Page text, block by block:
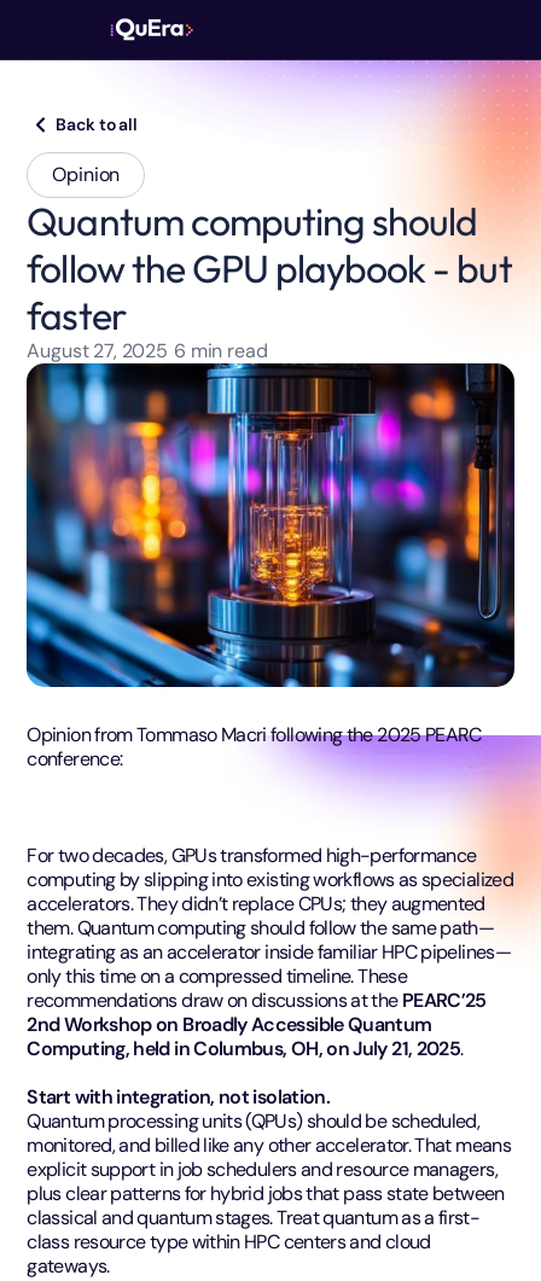
Back to all
Opinion
Quantum computing should
follow the GPU playbook - but
faster
August 27, 2025 6 min read
Opinion from Tommaso Macri following the 2025 PEARC
conference:
For two decades, GPUs transformed high-performance
computing by slipping into existing workflows as specialized
accelerators. They didn’t replace CPUs; they augmented
them. Quantum computing should follow the same path—
integrating as an accelerator inside familiar HPC pipelines—
only this time on a compressed timeline. These
recommendations draw on discussions at thePEARC’25
2nd Workshop on Broadly Accessible Quantum
Computing, held in Columbus, OH, on July 21, 2025.
Start with integration, not isolation.
Quantum processing units (QPUs) should be scheduled,
monitored, and billed like any other accelerator. That means
explicit support in job schedulers and resource managers,
plus clear patterns for hybrid jobs that pass state between
classical and quantum stages. Treat quantum as a first-
class resource type within HPC centers and cloud
gateways.